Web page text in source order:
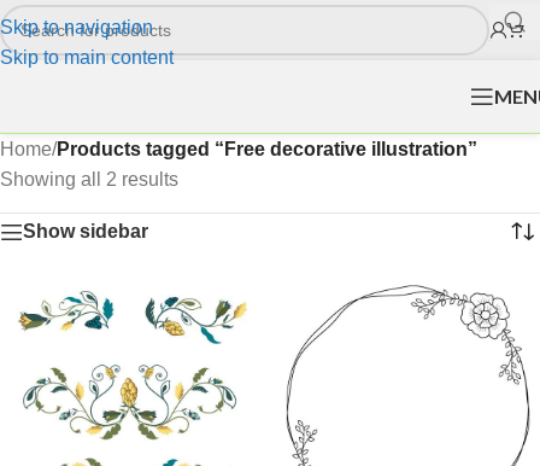
Skip to navigation
Skip to main content
Home/Products tagged “Free decorative illustration”
Showing all 2 results
Show sidebar